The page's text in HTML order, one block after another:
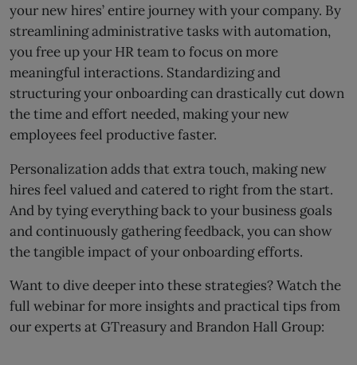
your new hires’ entire journey with your company. By
streamlining administrative tasks with automation,
you free up your HR team to focus on more
meaningful interactions. Standardizing and
structuring your onboarding can drastically cut down
the time and effort needed, making your new
employees feel productive faster.
Personalization adds that extra touch, making new
hires feel valued and catered to right from the start.
And by tying everything back to your business goals
and continuously gathering feedback, you can show
the tangible impact of your onboarding efforts.
Want to dive deeper into these strategies? Watch the
full webinar for more insights and practical tips from
our experts at GTreasury and Brandon Hall Group: